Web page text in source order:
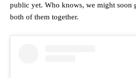
public yet. Who knows, we might soon
both of them together.